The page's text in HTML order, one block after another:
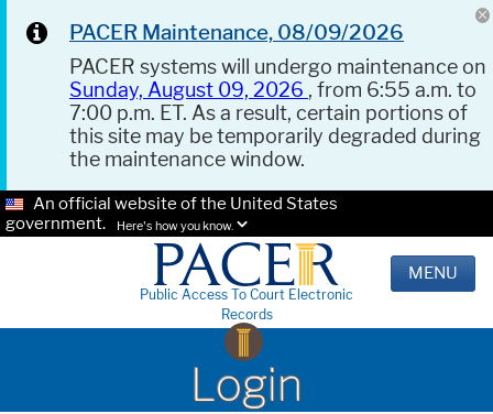
PACER Maintenance, 08/09/2026
PACER systems will undergo maintenance on
Sunday, August 09, 2026 , from 6:55 a.m. to
7:00 p.m. ET. As a result, certain portions of
this site may be temporarily degraded during
the maintenance window.
An official website of the United States
government.
Here's how you know.
Public Access To Court Electronic
Records
MENU
Login